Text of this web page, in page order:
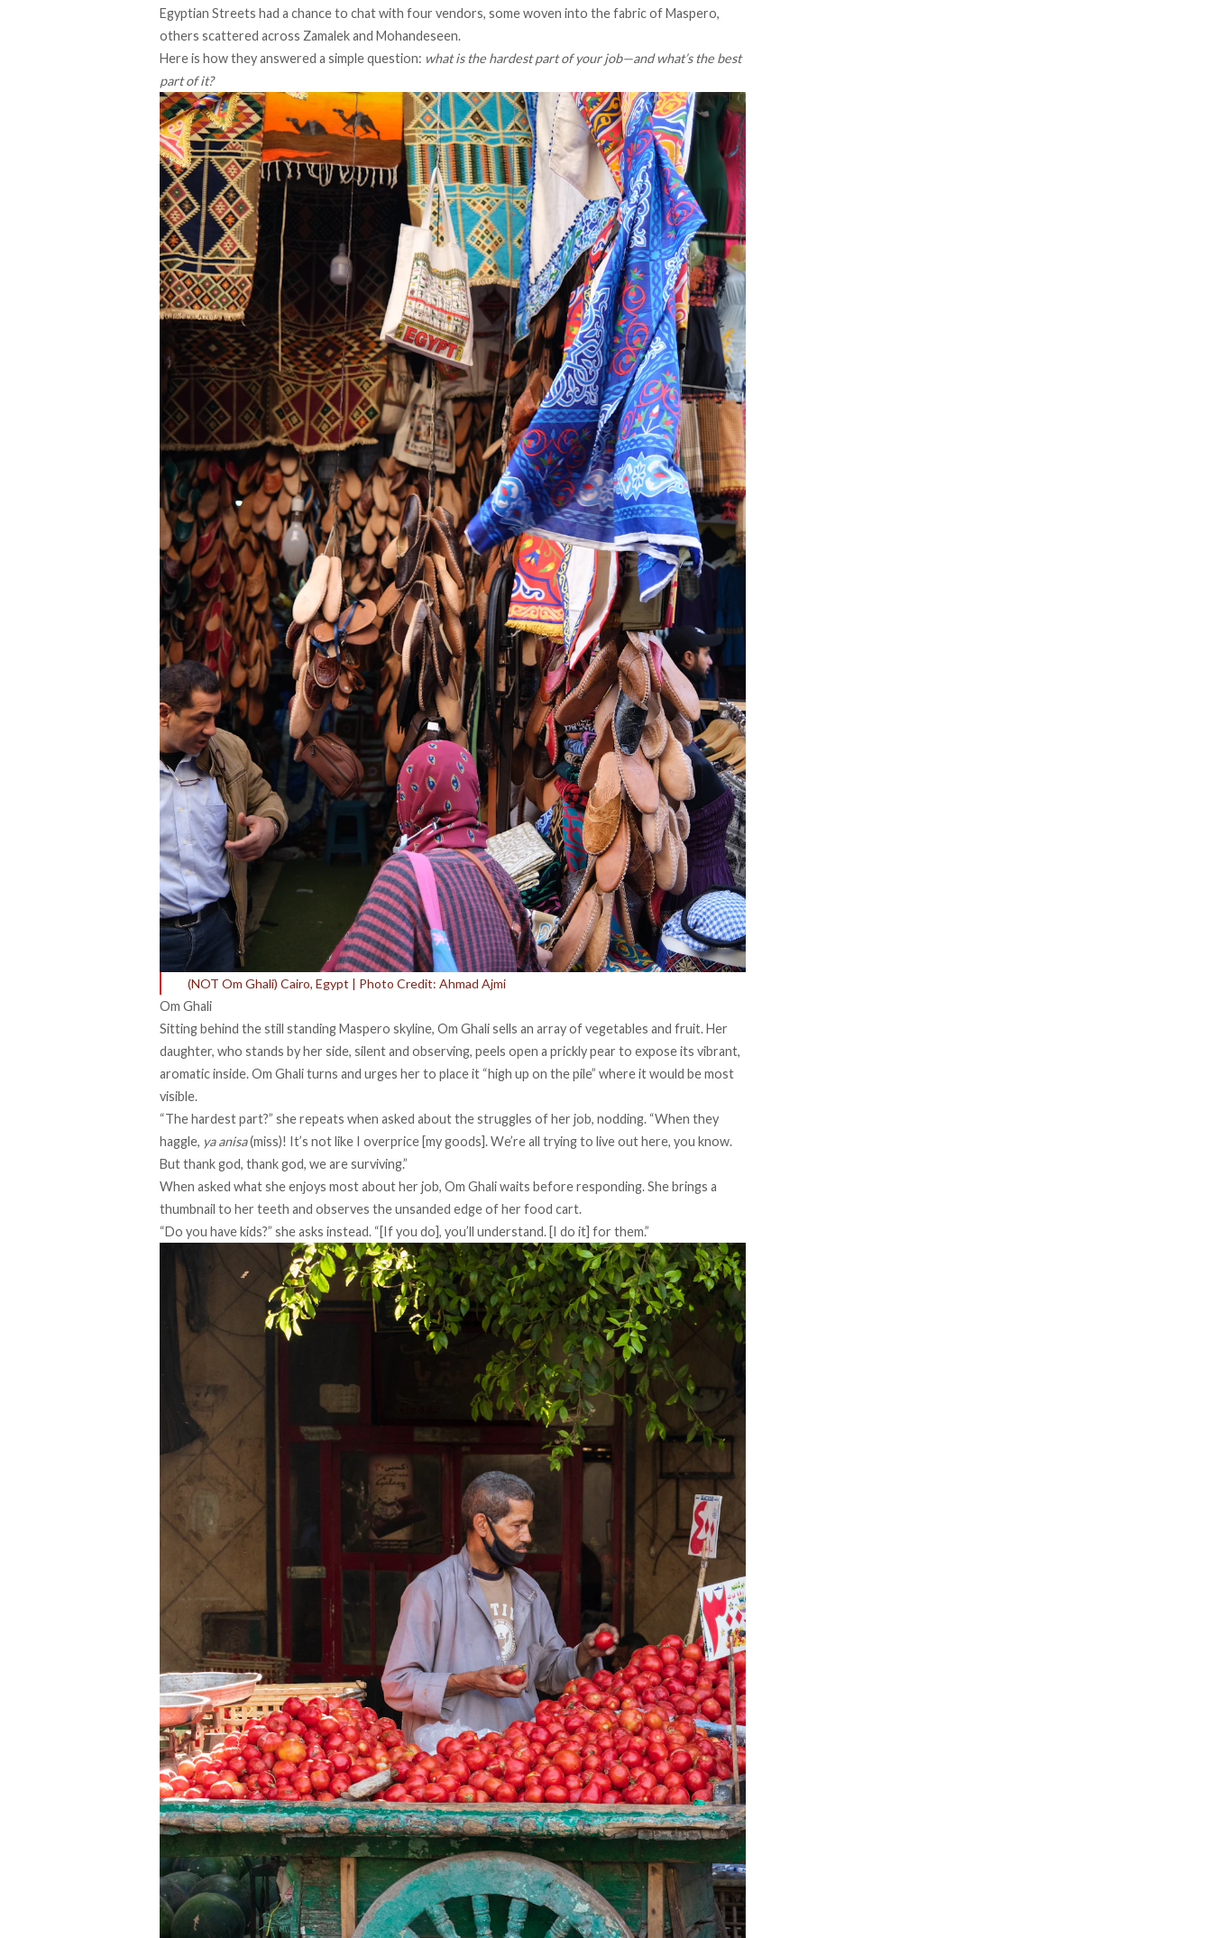
Egyptian Streets had a chance to chat with four vendors, some woven into the fabric of Maspero,
others scattered across Zamalek and Mohandeseen.
Here is how they answered a simple question: what is the hardest part of your job—and what’s the best
part of it?
(NOT Om Ghali) Cairo, Egypt | Photo Credit: Ahmad Ajmi
Om Ghali
Sitting behind the still standing Maspero skyline, Om Ghali sells an array of vegetables and fruit. Her
daughter, who stands by her side, silent and observing, peels open a prickly pear to expose its vibrant,
aromatic inside. Om Ghali turns and urges her to place it “high up on the pile” where it would be most
visible.
“The hardest part?” she repeats when asked about the struggles of her job, nodding. “When they
haggle, ya anisa(miss)! It’s not like I overprice [my goods]. We’re all trying to live out here, you know.
But thank god, thank god, we are surviving.”
When asked what she enjoys most about her job, Om Ghali waits before responding. She brings a
thumbnail to her teeth and observes the unsanded edge of her food cart.
“Do you have kids?” she asks instead. “[If you do], you’ll understand. [I do it] for them.”